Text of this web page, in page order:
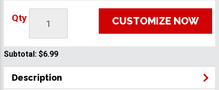
Qty CUSTOMIZE NOW
Subtotal: $6.99
Description